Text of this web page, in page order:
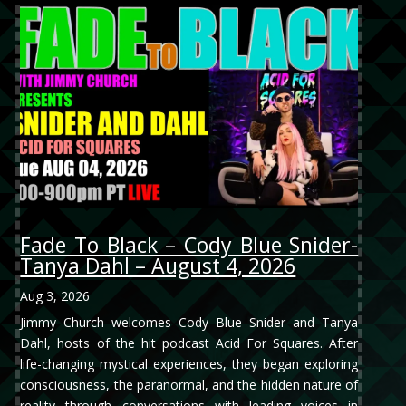
Fade To Black – Cody Blue Snider-
Tanya Dahl – August 4, 2026
Aug 3, 2026
Jimmy Church welcomes Cody Blue Snider and Tanya
Dahl, hosts of the hit podcast Acid For Squares. After
life-changing mystical experiences, they began exploring
consciousness, the paranormal, and the hidden nature of